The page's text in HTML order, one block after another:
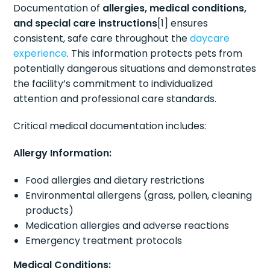
Documentation of allergies, medical conditions,
and special care instructions[1] ensures
consistent, safe care throughout thedaycare
experience. This information protects pets from
potentially dangerous situations and demonstrates
the facility’s commitment to individualized
attention and professional care standards.
Critical medical documentation includes:
Allergy Information:
Food allergies and dietary restrictions
Environmental allergens (grass, pollen, cleaning
products)
Medication allergies and adverse reactions
Emergency treatment protocols
Medical Conditions: